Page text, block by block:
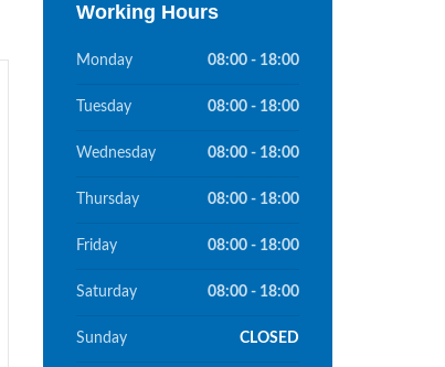
Working Hours
Monday 08:00 - 18:00
Tuesday 08:00 - 18:00
Wednesday 08:00 - 18:00
Thursday 08:00 - 18:00
Friday 08:00 - 18:00
Saturday 08:00 - 18:00
Sunday CLOSED